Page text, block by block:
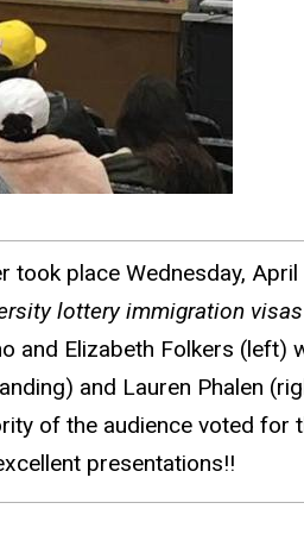
place Wednesday,
lottery immigration
and Elizabeth Folkers (left)
and Lauren Phalen
of the audience voted for
presentations!!